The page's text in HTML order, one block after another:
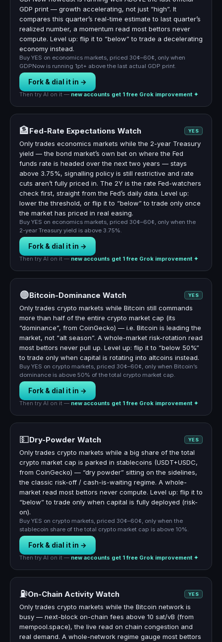
GDP print — growth accelerating, not just “high”. It
compares this quarter’s real-time estimate to last quarter’s
realized number, a momentum read most bettors never
compute. Level up: flip it to “below” to trade a decelerating
economy instead.
Buy YES on economics markets, priced 30¢–60¢, only when
GDPNow is running 1pt+ above the last actual GDP print.
Fork & dial it in →
Then try AI on it — new accounts get 1 free Grok improvement ✦
🏦Fed-Rate Expectations Watch YES
Only trades economics markets while the 2-year Treasury
yield — the bond market’s own bet on where the Fed
funds rate is headed over the next two years — stays
above 3.75%, signalling policy is still restrictive and rate
cuts aren’t fully priced in. The 2Y is the rate Fed-watchers
check first, straight from the Fed’s daily data. Level up:
lower the threshold, or flip it to “below” to trade only once
the market has priced in real easing.
Buy YES on economics markets, priced 30¢–60¢, only when the
2-year Treasury yield is above 3.75%.
Fork & dial it in →
Then try AI on it — new accounts get 1 free Grok improvement ✦
🟠Bitcoin-Dominance Watch YES
Only trades crypto markets while Bitcoin still commands
more than half of the entire crypto market cap (its
“dominance”, from CoinGecko) — i.e. Bitcoin is leading the
market, not “alt season”. A whole-market risk-rotation read
most bettors never pull up. Level up: flip it to “below 50%”
to trade only when capital is rotating into altcoins instead.
Buy YES on crypto markets, priced 30¢–60¢, only when Bitcoin’s
dominance is above 50% of the total crypto market cap.
Fork & dial it in →
Then try AI on it — new accounts get 1 free Grok improvement ✦
💵Dry-Powder Watch YES
Only trades crypto markets while a big share of the total
crypto market cap is parked in stablecoins (USDT+USDC,
from CoinGecko) — “dry powder” sitting on the sidelines,
the classic risk-off / cash-is-waiting regime. A whole-
market read most bettors never compute. Level up: flip it to
“below” to trade only when capital is fully deployed (risk-
on).
Buy YES on crypto markets, priced 30¢–60¢, only when the
stablecoin share of the total crypto market cap is above 10%.
Fork & dial it in →
Then try AI on it — new accounts get 1 free Grok improvement ✦
⛽On-Chain Activity Watch YES
Only trades crypto markets while the Bitcoin network is
busy — next-block on-chain fees above 10 sat/vB (from
mempool.space), the live read on chain congestion and
real demand. A whole-network regime gauge most bettors